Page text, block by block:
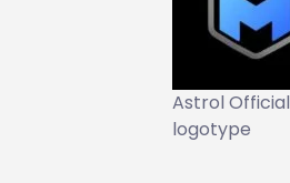
Astrol Official
logotype